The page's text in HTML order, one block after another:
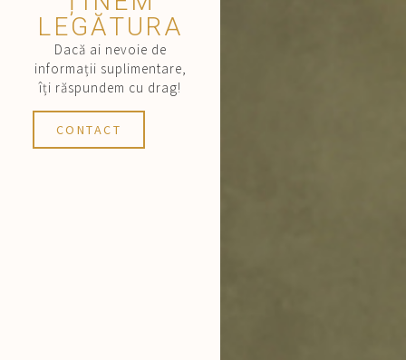
LEGĂTURA
Dacă ai nevoie de
informații suplimentare,
îți răspundem cu drag!
CONTACT